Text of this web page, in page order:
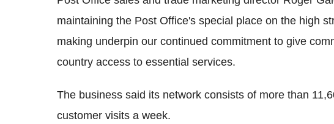
maintaining the Post Office's special place on the high
making underpin our continued commitment to give
country access to essential services.
The business said its network consists of more than
customer visits a week.